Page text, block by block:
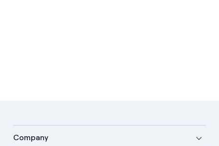
Company